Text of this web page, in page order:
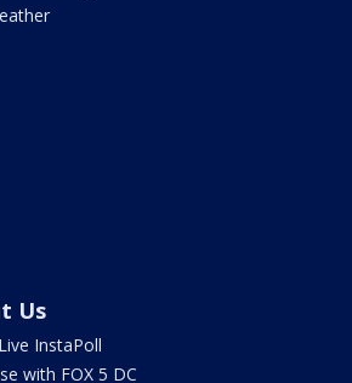
Us
InstaPoll
with FOX 5 DC